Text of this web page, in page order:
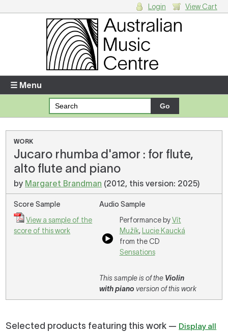
Enter your username and password
Forgotten your username or password?
There are no items in your shopping cart.
Login View Cart
☰ Menu
WORK
Jucaro rhumba d'amor : for flute,
alto flute and piano
by Margaret Brandman (2012, this version: 2025)
Score Sample
View a sample of the
score of this work
Audio Sample
Performance byVít
Mužík,
Lucie Kaucká
from the CD
Sensations
This sample is of the Violin
with pianoversion of this work
Selected products featuring this work — Display all